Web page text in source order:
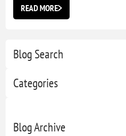
Blog Search
Categories
Blog Archive
READ MORE